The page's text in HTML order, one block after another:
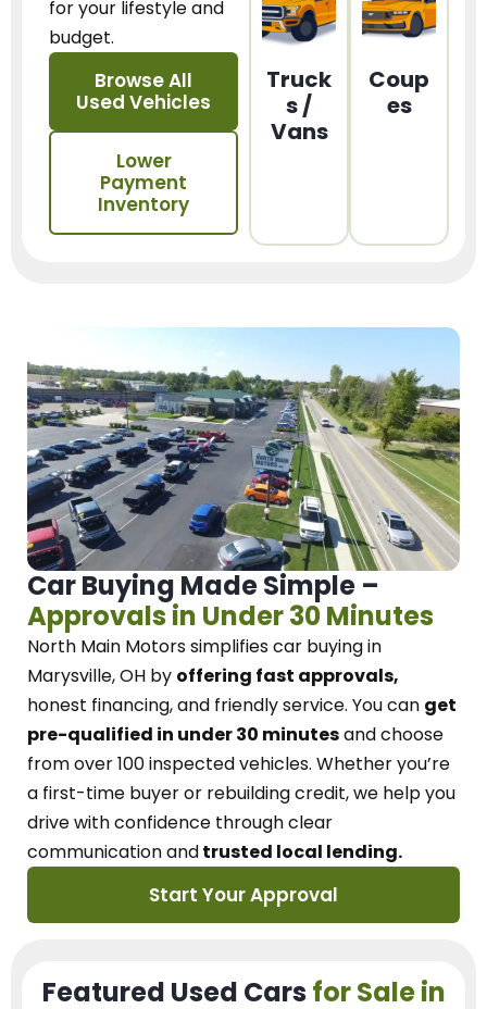
for your lifestyle and
budget.
Browse All
Used Vehicles
Lower
Payment
Inventory
Truck
s /
Vans
Coup
es
Car Buying Made Simple –
Approvals in Under 30 Minutes
North Main Motorssimplifies car buying in
Marysville, OH by offering fast approvals,
honest financing, and friendly service. You can get
pre-qualified in under 30 minutesand choose
from over 100 inspected vehicles. Whether you’re
a first-time buyer or rebuilding credit, we help you
drive with confidence throughclear
communication andtrusted local lending.
Start Your Approval
Featured Used Cars for Sale in